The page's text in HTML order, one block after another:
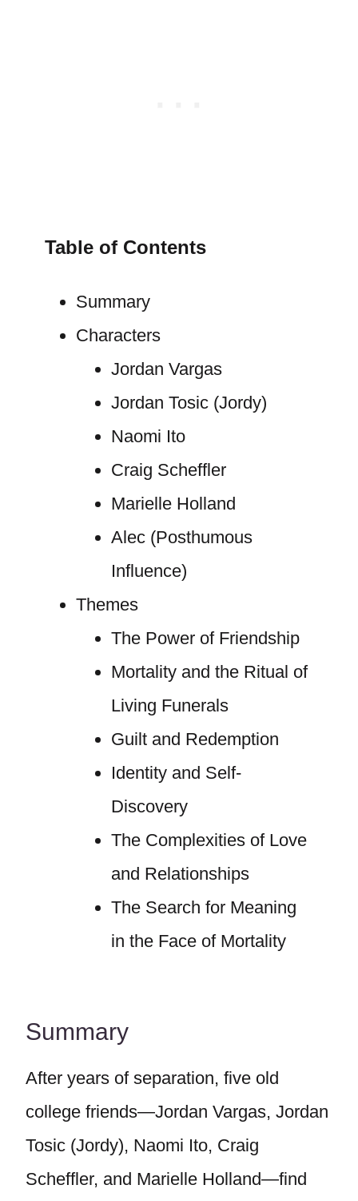
Table of Contents
Summary
Characters
Jordan Vargas
Jordan Tosic (Jordy)
Naomi Ito
Craig Scheffler
Marielle Holland
Alec (Posthumous
Influence)
Themes
The Power of Friendship
Mortality and the Ritual of
Living Funerals
Guilt and Redemption
Identity and Self-
Discovery
The Complexities of Love
and Relationships
The Search for Meaning
in the Face of Mortality
Summary
After years of separation, five old
college friends—Jordan Vargas, Jordan
Tosic (Jordy), Naomi Ito, Craig
Scheffler, and Marielle Holland—find